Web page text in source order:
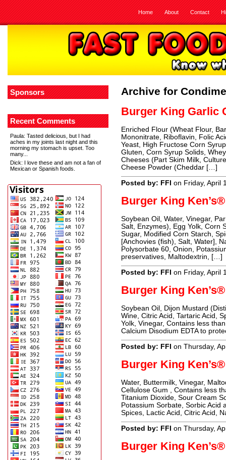
Home About Contact
Sponsors
Recent Comments
Paula: Tasted delicious, but I had
aches in my joints last night and this
morning my stomach is upset. Too
many...
Dick: I love these and am not a fan of
Mexican or Spanish foods.
Archive for
Burger King Garlic
Enriched Flour (Wheat Flour,
Mononitrate, Riboflavin, Folic
Yeast, High Fructose Corn
Gluten, Corn Syrup Solids,
Cheeses (Part Skim Milk,
Cheese Powder (Cheddar […]
Posted by: FFI on Friday, April
Burger King
Soybean Oil, Water, Vinegar,
Salt, Enzymes), Egg Yolk, Corn
Sugar, Modified Corn Starch,
[Anchovies (fish), Salt, Water],
Polysorbate 60, Onion,
preservatives, Maltodextrin, […]
Posted by: FFI on Friday, April
Burger King
Soybean Oil, Dijon Mustard
Wine, Citric Acid, Tartaric Acid,
Yolk, Vinegar, Contains less
Calcium Disodium EDTA to
Posted by: FFI on Thursday,
Burger King
Water, Buttermilk, Vinegar,
Cellulose Gum , Contains less
Titanium Dioxide, Sour Cream
Potassium Sorbate, Sorbic Acid
Spices, Lactic Acid, Citric Acid,
Posted by: FFI on Thursday,
Burger King